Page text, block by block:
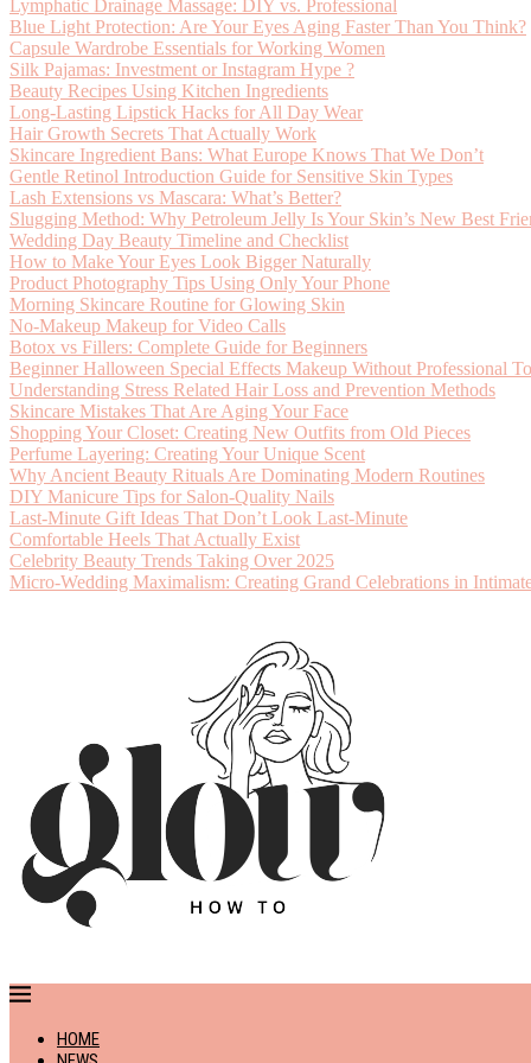
Lymphatic Drainage Massage: DIY vs. Professional
Blue Light Protection: Are Your Eyes Aging Faster Than You Think?
Capsule Wardrobe Essentials for Working Women
Silk Pajamas: Investment or Instagram Hype ?
Beauty Recipes Using Kitchen Ingredients
Long-Lasting Lipstick Hacks for All Day Wear
Hair Growth Secrets That Actually Work
Skincare Ingredient Bans: What Europe Knows That We Don’t
Gentle Retinol Introduction Guide for Sensitive Skin Types
Lash Extensions vs Mascara: What’s Better?
Slugging Method: Why Petroleum Jelly Is Your Skin’s New Best
Wedding Day Beauty Timeline and Checklist
How to Make Your Eyes Look Bigger Naturally
Product Photography Tips Using Only Your Phone
Morning Skincare Routine for Glowing Skin
No-Makeup Makeup for Video Calls
Botox vs Fillers: Complete Guide for Beginners
Beginner Halloween Special Effects Makeup Without Professional
Understanding Stress Related Hair Loss and Prevention Methods
Skincare Mistakes That Are Aging Your Face
Shopping Your Closet: Creating New Outfits from Old Pieces
Perfume Layering: Creating Your Unique Scent
Why Ancient Beauty Rituals Are Dominating Modern Routines
DIY Manicure Tips for Salon-Quality Nails
Last-Minute Gift Ideas That Don’t Look Last-Minute
Comfortable Heels That Actually Exist
Celebrity Beauty Trends Taking Over 2025
Micro-Wedding Maximalism: Creating Grand Celebrations in
HOME